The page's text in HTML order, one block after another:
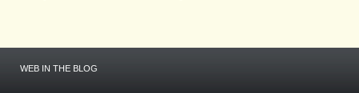
WEB IN THE BLOG